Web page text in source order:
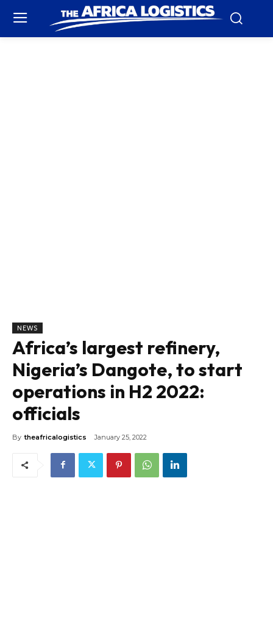
NEWS
Africa’s largest refinery,
Nigeria’s Dangote, to start
operations in H2 2022:
officials
By theafricalogistics January 25, 2022